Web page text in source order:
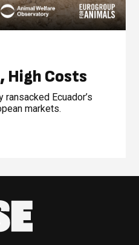
High Costs
Ecuador’s
markets.